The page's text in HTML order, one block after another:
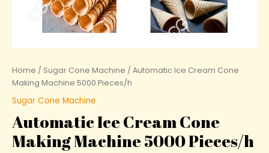
Home / Sugar Cone Machine / Automatic Ice Cream Cone
Making Machine 5000 Pieces/h
Sugar Cone Machine
Automatic Ice Cream Cone
Making Machine 5000 Pieces/h